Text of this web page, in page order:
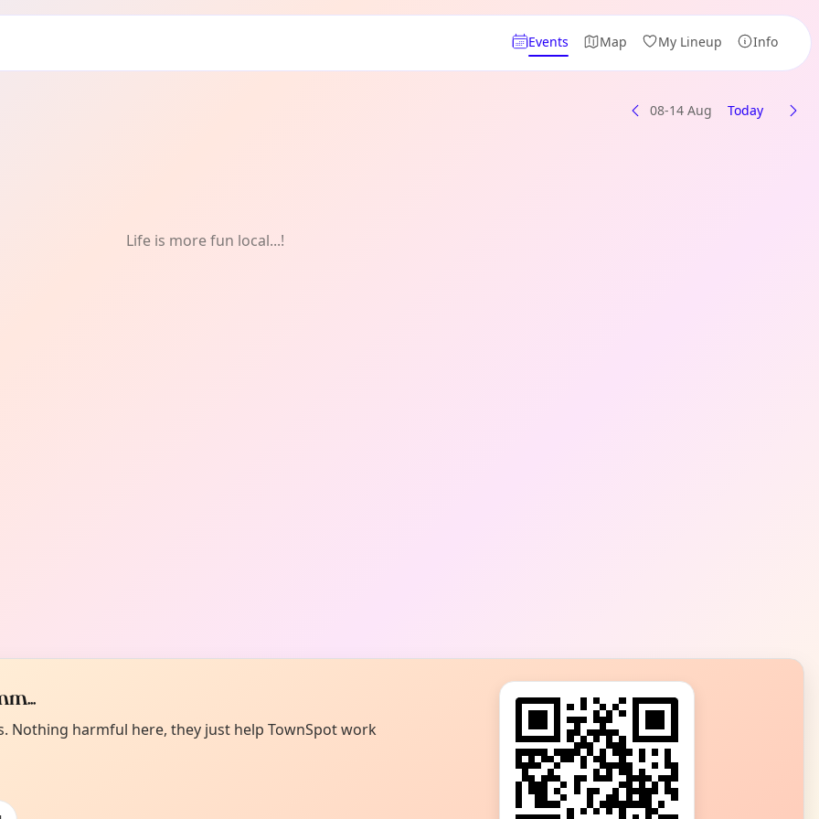
Events Map My Lineup Info
08-14 Aug Today
Life is more fun local...!
Nothing harmful here, they just help TownSpot work